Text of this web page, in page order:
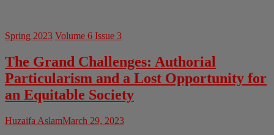
Spring 2023 Volume 6 Issue 3
The Grand Challenges: Authorial
Particularism and a Lost Opportunity for
an Equitable Society
Huzaifa AslamMarch 29, 2023